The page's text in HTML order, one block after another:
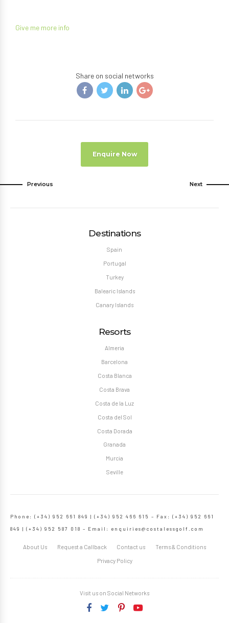
Give me more info
Share on social networks
Enquire Now
Previous Next
Destinations
Spain
Portugal
Turkey
Balearic Islands
Canary Islands
Resorts
Almeria
Barcelona
Costa Blanca
Costa Brava
Costa de la Luz
Costa del Sol
Costa Dorada
Granada
Murcia
Seville
Phone: (+34) 952 661 849 | (+34) 952 466 615 – Fax: (+34) 952 661
849 | (+34) 952 587 018 – Email: enquiries@costalessgolf.com
About Us Request a Callback Contact us Terms & Conditions
Privacy Policy
Visit us on Social Networks